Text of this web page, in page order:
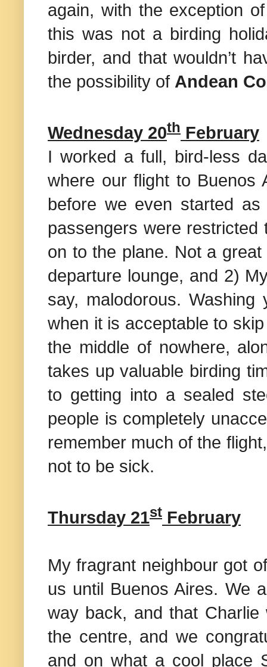
again, with the exception
this was not a birding
birder, and that wouldn’t
the possibility of Andean
Wednesday 20th February
I worked a full, bird-less
where our flight to Buenos
before we even started
passengers were
on to the plane. Not a
departure lounge, and 2)
say, malodorous.
when it is acceptable to
the middle of nowhere,
takes up valuable birding
to getting into a sealed
people is completely
remember much of the
not to be sick.
Thursday 21st February
My fragrant neighbour got
us until Buenos Aires. We
way back, and that Charlie
the centre, and we
and on what a cool place